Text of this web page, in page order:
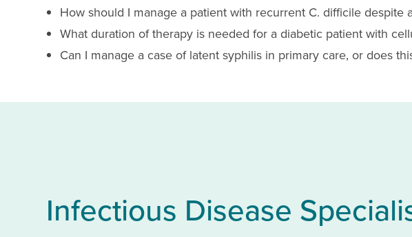
How should I manage a patient with recurrent C. difficile despite
What duration of therapy is needed for a diabetic patient with
Can I manage a case of latent syphilis in primary care, or does
Infectious Disease